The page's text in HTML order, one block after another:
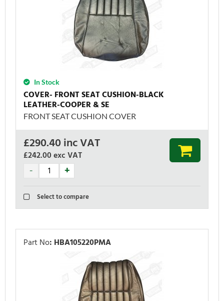
In Stock
COVER- FRONT SEAT CUSHION-BLACK
LEATHER-COOPER & SE
FRONT SEAT CUSHION COVER
£290.40inc VAT
£242.00exc VAT
Select to compare
Part No: HBA105220PMA